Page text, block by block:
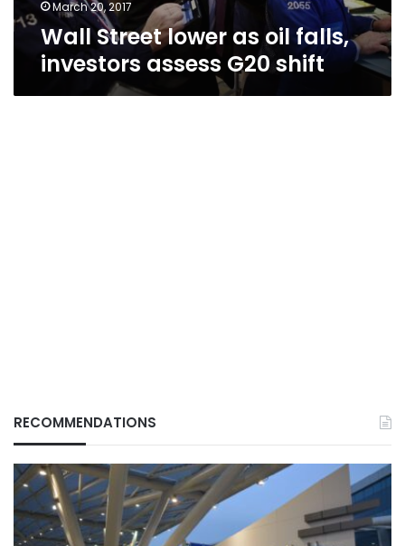
March 20, 2017
Wall Street lower as oil falls,
investors assess G20 shift
RECOMMENDATIONS